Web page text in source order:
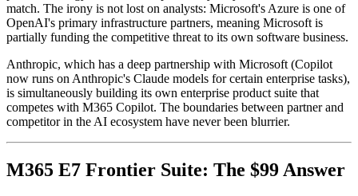
match. The irony is not lost on analysts: Microsoft's Azure is one of
OpenAI's primary infrastructure partners, meaning Microsoft is
partially funding the competitive threat to its own software business.
Anthropic, which has a deep partnership with Microsoft (Copilot
now runs on Anthropic's Claude models for certain enterprise tasks),
is simultaneously building its own enterprise product suite that
competes with M365 Copilot. The boundaries between partner and
competitor in the AI ecosystem have never been blurrier.
M365 E7 Frontier Suite: The $99 Answer